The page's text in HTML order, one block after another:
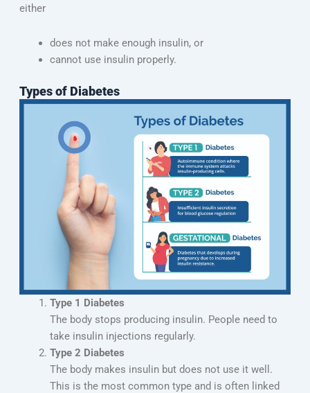
either
does not make enough insulin, or
cannot use insulin properly.
Types of Diabetes
Type 1 Diabetes
The body stops producing insulin. People need to
take insulin injections regularly.
Type 2 Diabetes
The body makes insulin but does not use it well.
This is the most common type and is often linked